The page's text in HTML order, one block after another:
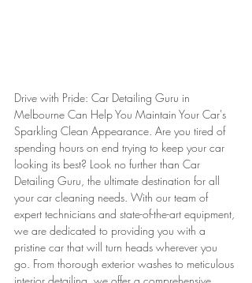
Drive with Pride: Car Detailing Guru in
Melbourne Can Help You Maintain Your Car's
Sparkling Clean Appearance. Are you tired of
spending hours on end trying to keep your car
looking its best? Look no further than Car
Detailing Guru, the ultimate destination for all
your car cleaning needs. With our team of
expert technicians and state-of-the-art equipment,
we are dedicated to providing you with a
pristine car that will turn heads wherever you
go. From thorough exterior washes to meticulous
interior detailing, we offer a comprehensive